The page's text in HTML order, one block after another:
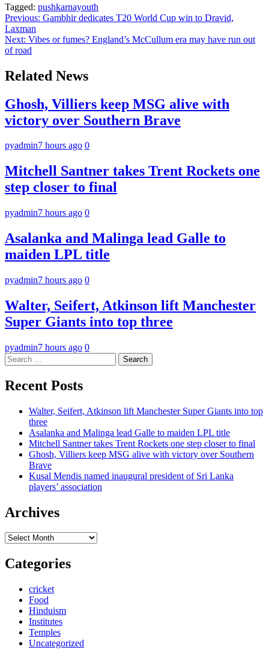
Tagged: pushkarnayouth
Post
navigation
Previous: Gambhir dedicates T20 World Cup win to Dravid,
Laxman
Next: Vibes or fumes? England’s McCullum era may have run out
of road
Related News
Ghosh, Villiers keep MSG alive with
victory over Southern Brave
pyadmin7 hours ago 0
Mitchell Santner takes Trent Rockets one
step closer to final
pyadmin7 hours ago 0
Asalanka and Malinga lead Galle to
maiden LPL title
pyadmin7 hours ago 0
Walter, Seifert, Atkinson lift Manchester
Super Giants into top three
pyadmin7 hours ago 0
Search
for:
Recent Posts
Walter, Seifert, Atkinson lift Manchester Super Giants into top
three
Asalanka and Malinga lead Galle to maiden LPL title
Mitchell Santner takes Trent Rockets one step closer to final
Ghosh, Villiers keep MSG alive with victory over Southern
Brave
Kusal Mendis named inaugural president of Sri Lanka
players’ association
Archives
Archives
Categories
cricket
Food
Hinduism
Institutes
Temples
Uncategorized